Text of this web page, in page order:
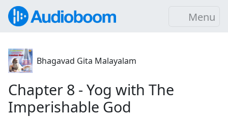
Menu
Bhagavad Gita Malayalam
Chapter 8 - Yog with The
Imperishable God